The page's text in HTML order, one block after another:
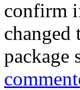
confirm
changed
package